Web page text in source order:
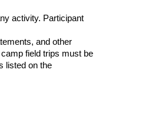
activity. Participant
and other
field trips must be
listed on the